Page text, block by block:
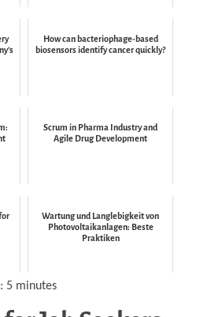
How can bacteriophage-based
biosensors identify cancer quickly?
Scrum in Pharma Industry and
Agile Drug Development
Wartung und Langlebigkeit von
Photovoltaikanlagen: Beste
Praktiken
5 minutes